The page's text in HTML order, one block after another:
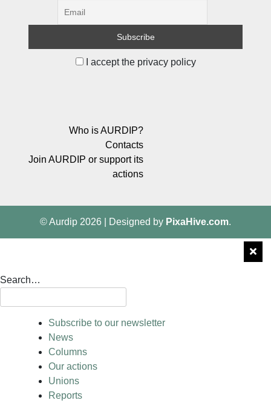
I accept the privacy policy
Who is AURDIP?
Contacts
Join AURDIP or support its
actions
© Aurdip 2026 Designed by PixaHive.com.
Search…
Subscribe to our newsletter
News
Columns
Our actions
Unions
Reports